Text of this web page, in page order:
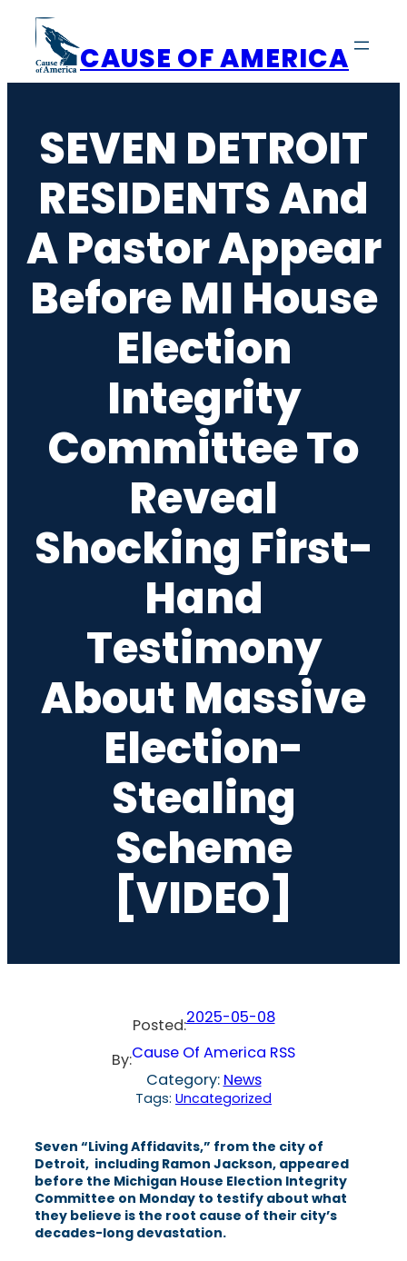
content
CAUSE OF AMERICA
SEVEN DETROIT
RESIDENTS And
A Pastor Appear
Before MI House
Election
Integrity
Committee To
Reveal
Shocking First-
Hand
Testimony
About Massive
Election-
Stealing
Scheme
[VIDEO]
Posted:2025-05-08
By:Cause Of America RSS
Category: News
Tags: Uncategorized
Seven “Living Affidavits,” from the city of
Detroit, including Ramon Jackson, appeared
before the Michigan House Election Integrity
Committee on Monday to testify about what
they believe is the root cause of their city’s
decades-long devastation.